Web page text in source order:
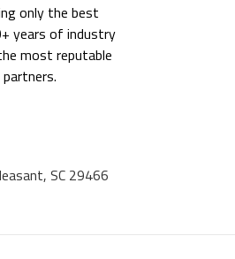
only the best
years of industry
most reputable
SC 29466